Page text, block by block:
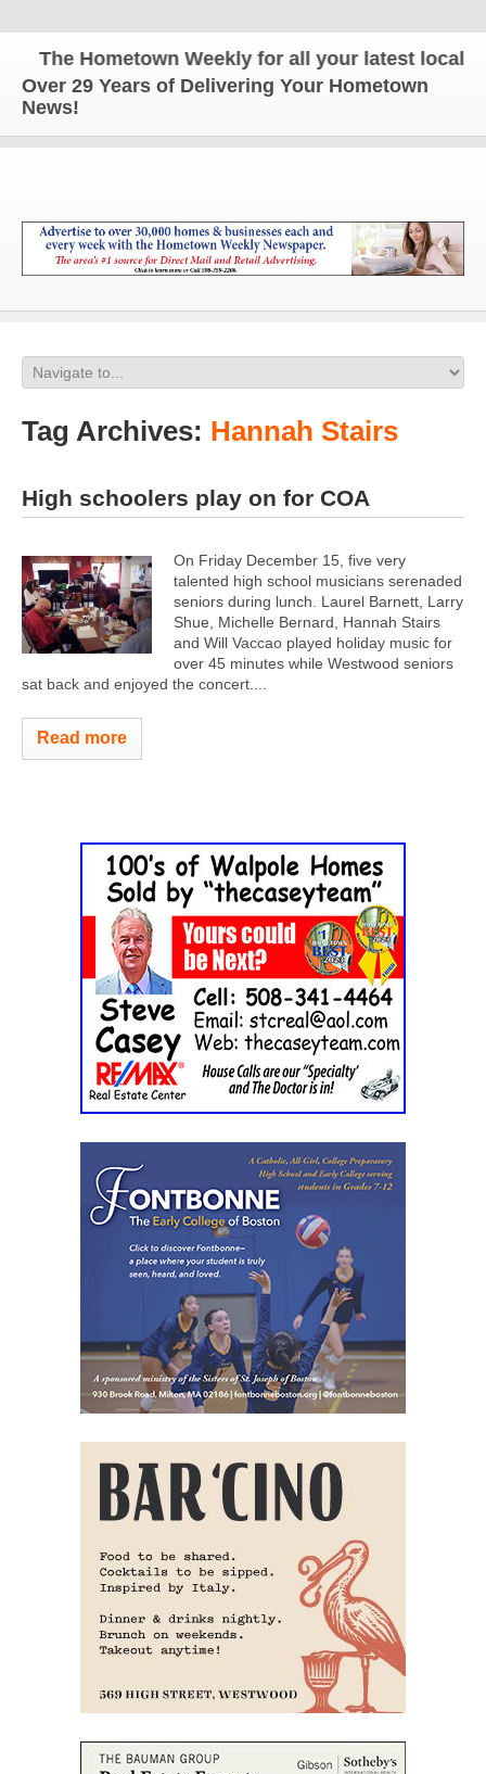
The Hometown Weekly for all your latest local
Over 29 Years of Delivering Your Hometown
News!
Tag Archives: Hannah Stairs
High schoolers play on for COA
On Friday December 15, five very
talented high school musicians serenaded
seniors during lunch. Laurel Barnett, Larry
Shue, Michelle Bernard, Hannah Stairs
and Will Vaccao played holiday music for
over 45 minutes while Westwood seniors
sat back and enjoyed the concert.
Read more